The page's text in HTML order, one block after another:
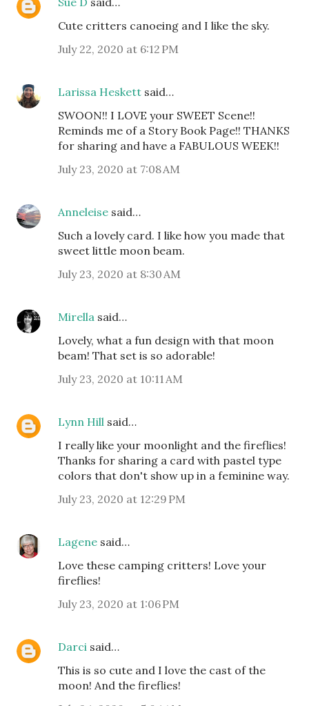
Cute critters canoeing and I like the sky.
July 22, 2020 at 6:12 PM
Larissa Heskett said…
SWOON!! I LOVE your SWEET Scene!!
Reminds me of a Story Book Page!! THANKS
for sharing and have a FABULOUS WEEK!!
July 23, 2020 at 7:08 AM
Anneleise said…
Such a lovely card. I like how you made that
sweet little moon beam.
July 23, 2020 at 8:30 AM
Mirella said…
Lovely, what a fun design with that moon
beam! That set is so adorable!
July 23, 2020 at 10:11 AM
Lynn Hill said…
I really like your moonlight and the fireflies!
Thanks for sharing a card with pastel type
colors that don't show up in a feminine way.
July 23, 2020 at 12:29 PM
Lagene said…
Love these camping critters! Love your
fireflies!
July 23, 2020 at 1:06 PM
Darci said…
This is so cute and I love the cast of the
moon! And the fireflies!